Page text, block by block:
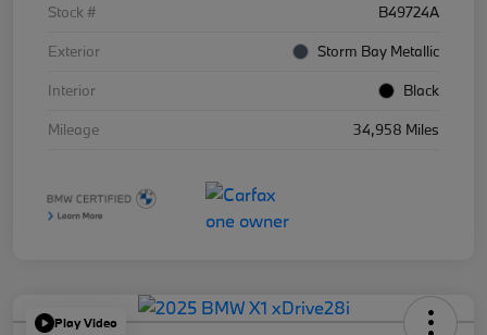
Stock #
B49724A
Exterior
Storm Bay Metallic
Interior
Black
Mileage
34,958 Miles
Play Video